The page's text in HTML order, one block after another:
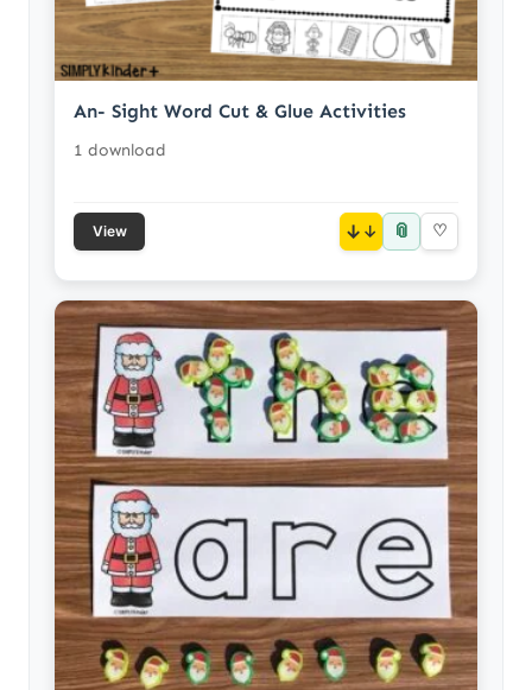
An- Sight Word Cut & Glue Activities
1 download
View ↓ 📎 ♡